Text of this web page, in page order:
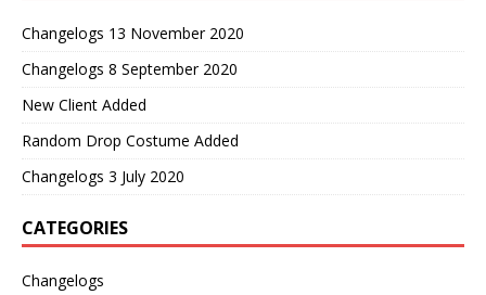
Changelogs 13 November 2020
Changelogs 8 September 2020
New Client Added
Random Drop Costume Added
Changelogs 3 July 2020
CATEGORIES
Changelogs